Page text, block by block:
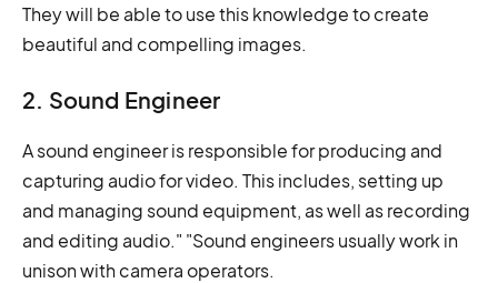
They will be able to use this knowledge to create
beautiful and compelling images.
2. Sound Engineer
A sound engineer is responsible for producing and
capturing audio for video. This includes, setting up
and managing sound equipment, as well as recording
and editing audio." "Sound engineers usually work in
unison with camera operators.